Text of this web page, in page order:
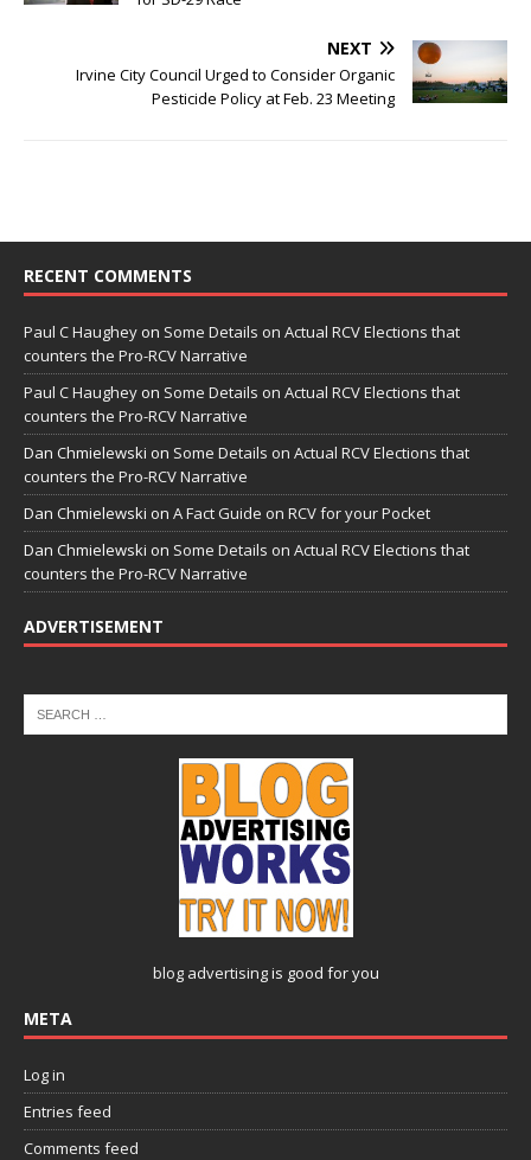
NEXT
Irvine City Council Urged to Consider Organic
Pesticide Policy at Feb. 23 Meeting
RECENT COMMENTS
Paul C Haughey on Some Details on Actual RCV Elections that
counters the Pro-RCV Narrative
Paul C Haughey on Some Details on Actual RCV Elections that
counters the Pro-RCV Narrative
Dan Chmielewski on Some Details on Actual RCV Elections that
counters the Pro-RCV Narrative
Dan Chmielewski on A Fact Guide on RCV for your Pocket
Dan Chmielewski on Some Details on Actual RCV Elections that
counters the Pro-RCV Narrative
ADVERTISEMENT
blog advertisingis good for you
META
Log in
Entries feed
Comments feed